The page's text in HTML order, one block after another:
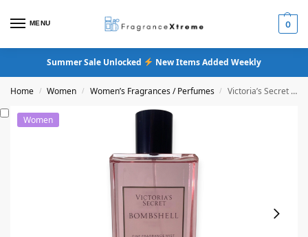
MENU 0
Summer Sale Unlocked New Items Added Weekly
Home / Women / Women’s Fragrances / Perfumes / Victoria’s Secret Bombshell Fine Fragrance Mist
Women